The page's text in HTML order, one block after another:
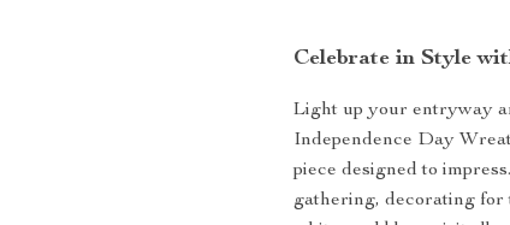
Celebrate in Style
Light up your entryway
Independence Day
piece designed to
gathering, decorating for